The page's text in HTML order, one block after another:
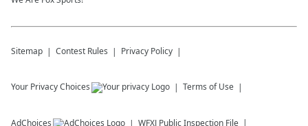
Sitemap Contest Rules Privacy Policy
Your Privacy Choices Terms of Use
AdChoices WFXJ Public Inspection File